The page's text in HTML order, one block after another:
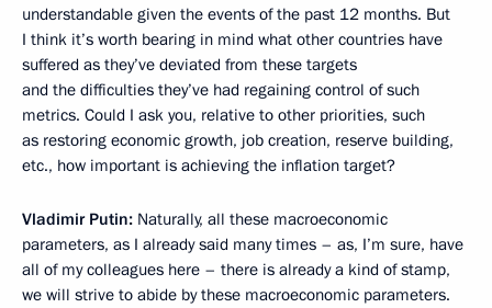
understandable given the events of the past 12 months. But
I think it’s worth bearing in mind what other countries have
suffered as they’ve deviated from these targets
and the difficulties they’ve had regaining control of such
metrics. Could I ask you, relative to other priorities, such
as restoring economic growth, job creation, reserve building,
etc., how important is achieving the inflation target?
Vladimir Putin: Naturally, all these macroeconomic
parameters, as I already said many times – as, I’m sure, have
all of my colleagues here – there is already a kind of stamp,
we will strive to abide by these macroeconomic parameters.